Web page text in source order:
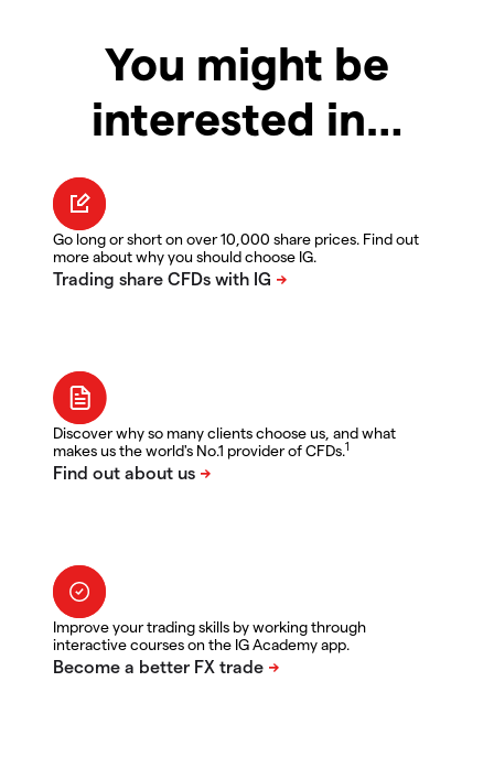
You might be
interested in…
Go long or short on over 10,000 share prices. Find out
more about why you should choose IG.
Discover why so many clients choose us, and what
makes us the world's No.1 provider of CFDs.1
Improve your trading skills by working through
interactive courses on the IG Academy app.